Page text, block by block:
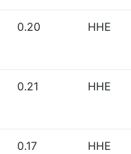
0.20 HHE
0.21 HHE
0.17 HHE